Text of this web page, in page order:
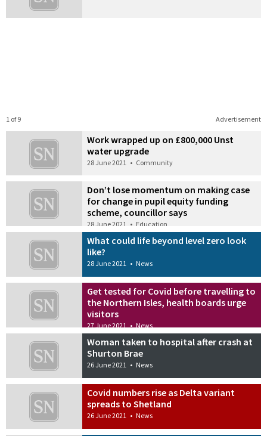
Advertisement
1 of 9
Work wrapped up on £800,000 Unst
water upgrade
28 June 2021 • Community
Don’t lose momentum on making case
for change in pupil equity funding
scheme, councillor says
28 June 2021 • Education
What could life beyond level zero look
like?
28 June 2021 • News
Get tested for Covid before travelling to
the Northern Isles, health boards urge
visitors
27 June 2021 • News
Woman taken to hospital after crash at
Shurton Brae
26 June 2021 • News
Covid numbers rise as Delta variant
spreads to Shetland
26 June 2021 • News